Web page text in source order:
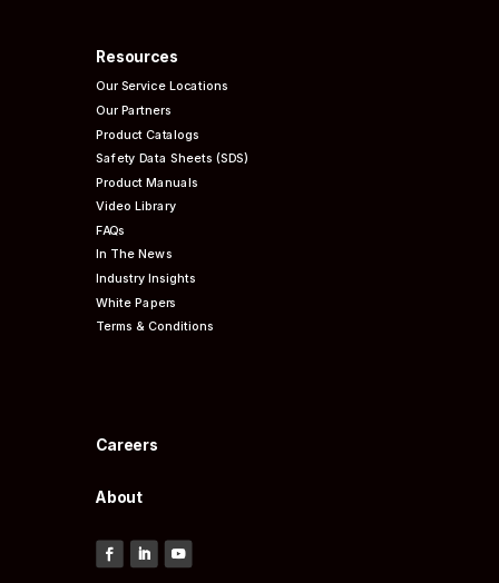
Resources
Our Service Locations
Our Partners
Product Catalogs
Safety Data Sheets (SDS)
Product Manuals
Video Library
FAQs
In The News
Industry Insights
White Papers
Terms & Conditions
Careers
About